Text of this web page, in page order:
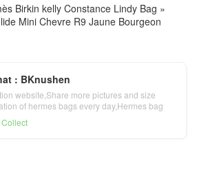
Birkin kelly Constance Lindy Bag »
Mini Chevre R9 Jaune Bourgeon
: BKnushen
website,Share more pictures and size
of hermes bags every day,Hermes bag